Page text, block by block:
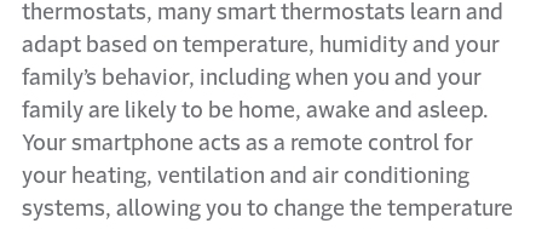
thermostats, many smart thermostats learn and
adapt based on temperature, humidity and your
family’s behavior, including when you and your
family are likely to be home, awake and asleep.
Your smartphone acts as a remote control for
your heating, ventilation and air conditioning
systems, allowing you to change the temperature